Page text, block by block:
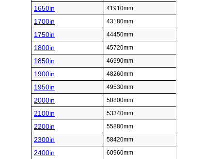
1650in 41910mm
1700in 43180mm
1750in 44450mm
1800in 45720mm
1850in 46990mm
1900in 48260mm
1950in 49530mm
2000in 50800mm
2100in 53340mm
2200in 55880mm
2300in 58420mm
2400in 60960mm